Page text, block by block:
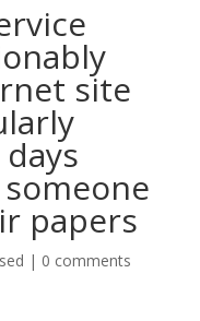
site
papers
| 0 comments